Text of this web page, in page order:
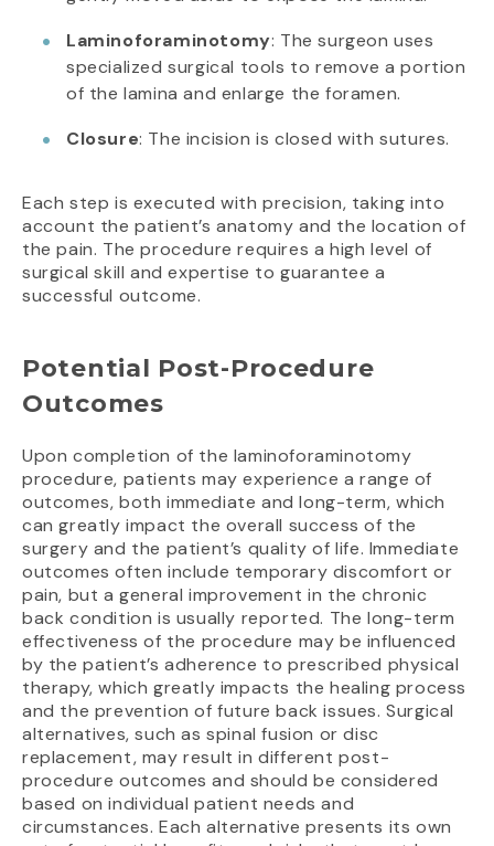
Laminoforaminotomy: The surgeon uses
specialized surgical tools to remove a portion
of the lamina and enlarge the foramen.
Closure: The incision is closed with sutures.
Each step is executed with precision, taking into
account the patient’s anatomy and the location of
the pain. The procedure requires a high level of
surgical skill and expertise to guarantee a
successful outcome.
Potential Post-Procedure
Outcomes
Upon completion of the laminoforaminotomy
procedure, patients may experience a range of
outcomes, both immediate and long-term, which
can greatly impact the overall success of the
surgery and the patient’s quality of life. Immediate
outcomes often include temporary discomfort or
pain, but a general improvement in the chronic
back condition is usually reported. The long-term
effectiveness of the procedure may be influenced
by the patient’s adherence to prescribed physical
therapy, which greatly impacts the healing process
and the prevention of future back issues. Surgical
alternatives, such as spinal fusion or disc
replacement, may result in different post-
procedure outcomes and should be considered
based on individual patient needs and
circumstances. Each alternative presents its own